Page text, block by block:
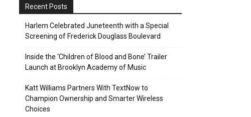
Recent Posts
Harlem Celebrated Juneteenth with a Special
Screening of Frederick Douglass Boulevard
Inside the ‘Children of Blood and Bone’ Trailer
Launch at Brooklyn Academy of Music
Katt Williams Partners With TextNow to
Champion Ownership and Smarter Wireless
Choices